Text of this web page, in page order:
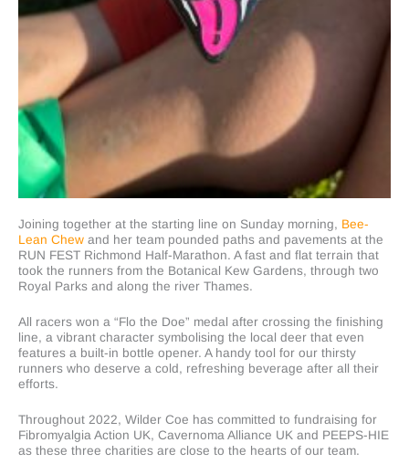
Joining together at the starting line on Sunday morning, Bee-
Lean Chew and her team pounded paths and pavements at the
RUN FEST Richmond Half-Marathon. A fast and flat terrain that
took the runners from the Botanical Kew Gardens, through two
Royal Parks and along the river Thames.
All racers won a “Flo the Doe” medal after crossing the finishing
line, a vibrant character symbolising the local deer that even
features a built-in bottle opener. A handy tool for our thirsty
runners who deserve a cold, refreshing beverage after all their
efforts.
Throughout 2022, Wilder Coe has committed to fundraising for
Fibromyalgia Action UK, Cavernoma Alliance UK and PEEPS-HIE
as these three charities are close to the hearts of our team.